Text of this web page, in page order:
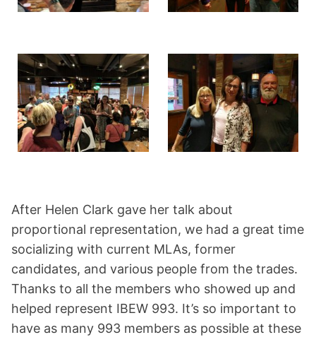
After Helen Clark gave her talk about
proportional representation, we had a great time
socializing with current MLAs, former
candidates, and various people from the trades.
Thanks to all the members who showed up and
helped represent IBEW 993. It’s so important to
have as many 993 members as possible at these